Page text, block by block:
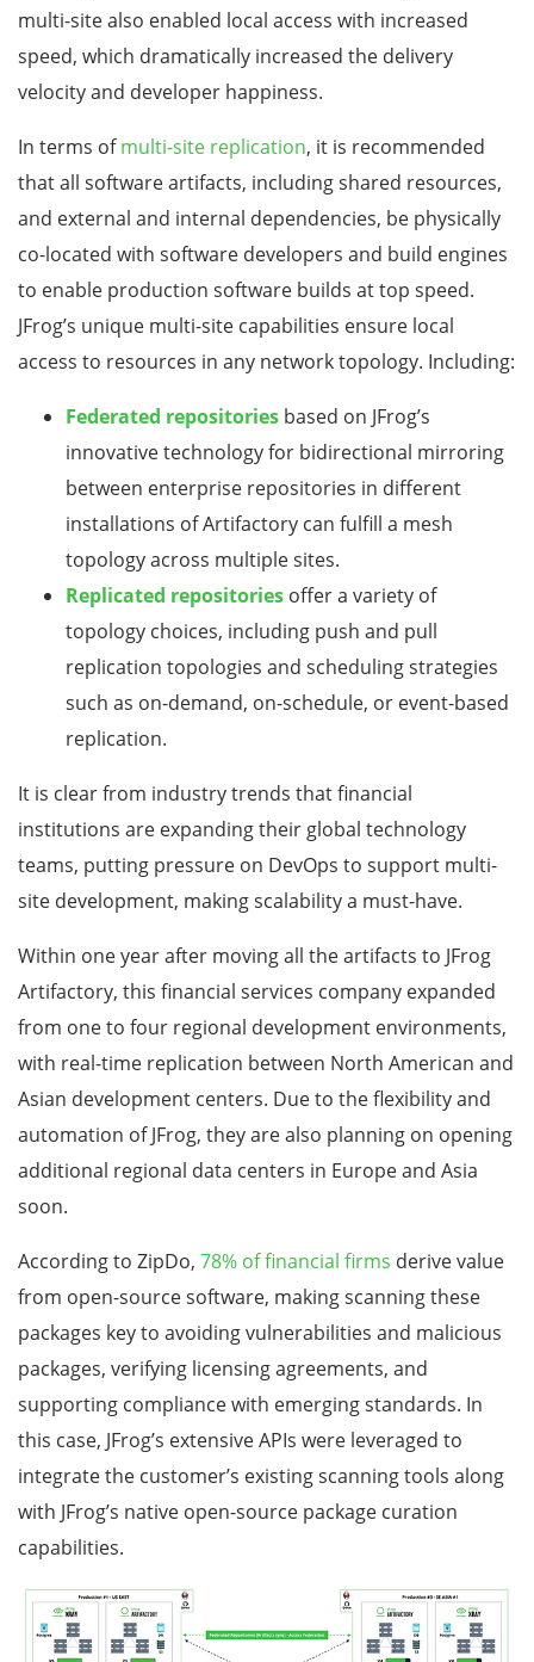
multi-site also enabled local access with increased
speed, which dramatically increased the delivery
velocity and developer happiness.
In terms ofmulti-site replication, it is recommended
that all software artifacts, including shared resources,
and external and internal dependencies, be physically
co-located with software developers and build engines
to enable production software builds at top speed.
JFrog’s unique multi-site capabilities ensure local
access to resources in any network topology. Including:
Federated repositories based on JFrog’s
innovative technology for bidirectional mirroring
between enterprise repositories in different
installations of Artifactory can fulfill a mesh
topology across multiple sites.
Replicated repositories offer a variety of
topology choices, including push and pull
replication topologies and scheduling strategies
such as on-demand, on-schedule, or event-based
replication.
It is clear from industry trends that financial
institutions are expanding their global technology
teams, putting pressure on DevOps to support multi-
site development, making scalability a must-have.
Within one year after moving all the artifacts to JFrog
Artifactory, this financial services company expanded
from one to four regional development environments,
with real-time replication between North American and
Asian development centers. Due to the flexibility and
automation of JFrog, they are also planning on opening
additional regional data centers in Europe and Asia
soon.
According to ZipDo, 78% of financial firms derive value
from open-source software, making scanning these
packages key to avoiding vulnerabilities and malicious
packages, verifying licensing agreements, and
supporting compliance with emerging standards. In
this case, JFrog’s extensive APIs were leveraged to
integrate the customer’s existing scanning tools along
with JFrog’s native open-source package curation
capabilities.